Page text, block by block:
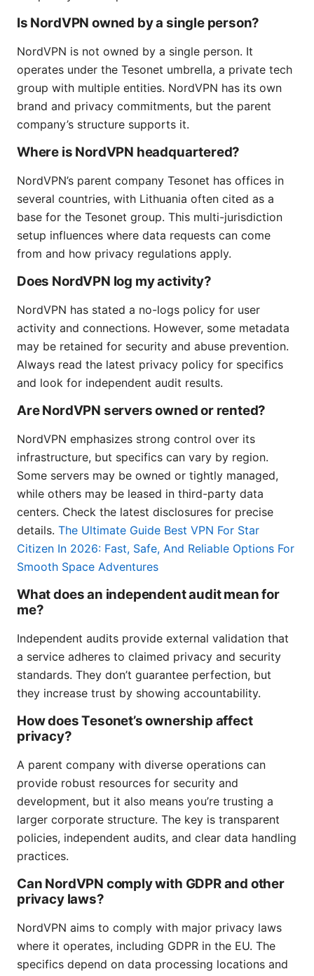
Is NordVPN owned by a single person?
NordVPN is not owned by a single person. It
operates under the Tesonet umbrella, a private tech
group with multiple entities. NordVPN has its own
brand and privacy commitments, but the parent
company’s structure supports it.
Where is NordVPN headquartered?
NordVPN’s parent company Tesonet has offices in
several countries, with Lithuania often cited as a
base for the Tesonet group. This multi-jurisdiction
setup influences where data requests can come
from and how privacy regulations apply.
Does NordVPN log my activity?
NordVPN has stated a no-logs policy for user
activity and connections. However, some metadata
may be retained for security and abuse prevention.
Always read the latest privacy policy for specifics
and look for independent audit results.
Are NordVPN servers owned or rented?
NordVPN emphasizes strong control over its
infrastructure, but specifics can vary by region.
Some servers may be owned or tightly managed,
while others may be leased in third-party data
centers. Check the latest disclosures for precise
details. The Ultimate Guide Best VPN For Star
Citizen In 2026: Fast, Safe, And Reliable Options For
Smooth Space Adventures
What does an independent audit mean for
me?
Independent audits provide external validation that
a service adheres to claimed privacy and security
standards. They don’t guarantee perfection, but
they increase trust by showing accountability.
How does Tesonet’s ownership affect
privacy?
A parent company with diverse operations can
provide robust resources for security and
development, but it also means you’re trusting a
larger corporate structure. The key is transparent
policies, independent audits, and clear data handling
practices.
Can NordVPN comply with GDPR and other
privacy laws?
NordVPN aims to comply with major privacy laws
where it operates, including GDPR in the EU. The
specifics depend on data processing locations and